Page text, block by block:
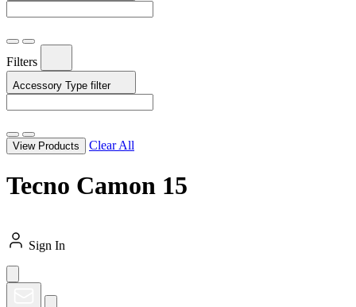
Filters
Accessory Type filter
View Products Clear All
Tecno Camon 15
Sign In